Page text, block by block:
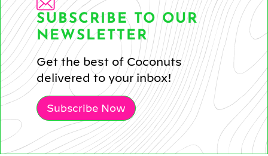
SUBSCRIBE TO OUR
NEWSLETTER
Get the best of Coconuts
delivered to your inbox!
Subscribe Now